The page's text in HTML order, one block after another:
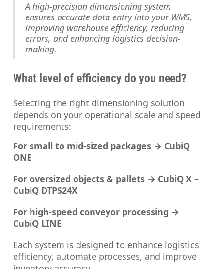
A high-precision dimensioning system
ensures accurate data entry into your WMS,
improving warehouse efficiency, reducing
errors, and enhancing logistics decision-
making.
What level of efficiency do you need?
Selecting the right dimensioning solution
depends on your operational scale and speed
requirements:
For small to mid-sized packages → CubiQ
ONE
For oversized objects & pallets → CubiQ X –
CubiQ DTPS24X
For high-speed conveyor processing →
CubiQ LINE
Each system is designed to enhance logistics
efficiency, automate processes, and improve